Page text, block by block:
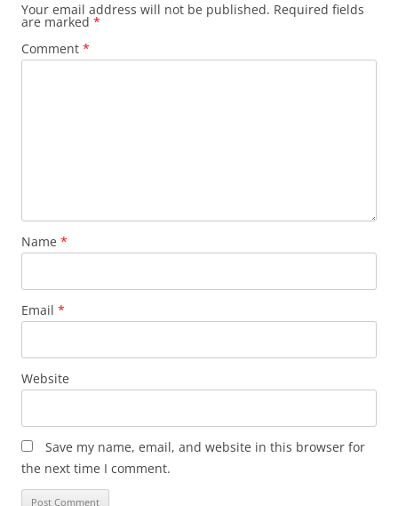
Your email address will not be published. Required fields
are marked *
Comment *
Name *
Email *
Website
Save my name, email, and website in this browser for
the next time I comment.